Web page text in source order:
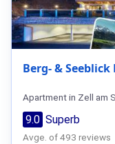
Berg- &
Apartment in Zell am
9.0 Superb
Avge. of 493 reviews